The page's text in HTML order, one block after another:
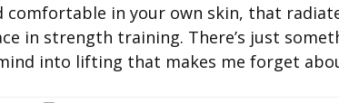
comfortable in your own skin, that
in strength training. There’s just
into lifting that makes me forget